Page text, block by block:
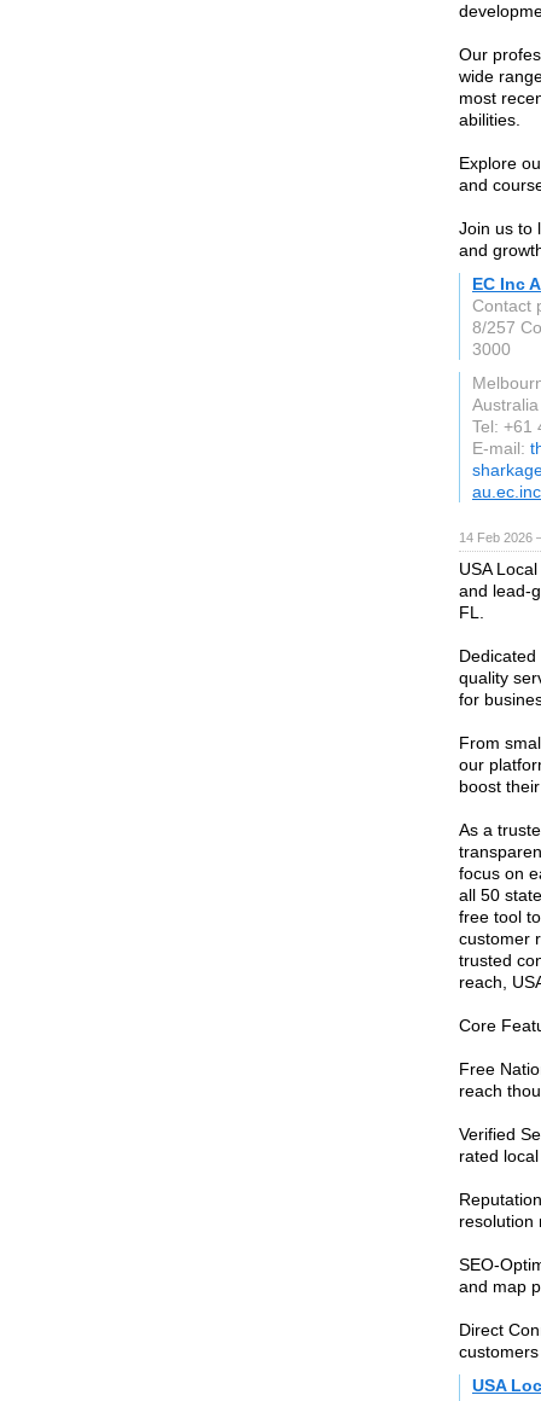
Our
wide
most
abilities.
Explore
and
Join us to
and
EC Inc
Contact
8/257
3000
Australia
Tel: +61
E-mail:
au.ec.inc
14 Feb 2026
USA
and lead-
FL.
quality
for
From
our
boost
As a
focus on
all 50
free tool
customer
trusted
reach,
Core
Free
reach
Verified
rated
resolution
SEO-
and map
Direct
USA